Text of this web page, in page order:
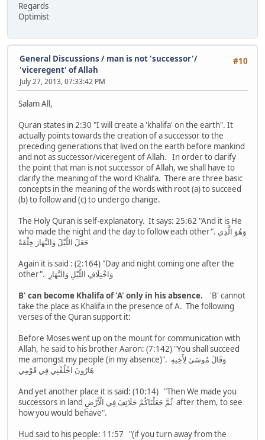
Regards
Optimist
#10
General Discussions / man is not 'successor'/
'viceregent' of Allah
July 27, 2013, 07:33:42 PM
Salam All,
Quran states in 2:30 "I will create a 'khalifa' on the earth". It
actually points towards the creation of a successor to the
preceding generations that lived on the earth before mankind
and not as successor/viceregent of Allah. In order to clarify
the point that man is not successor of Allah, we shall have to
clarify the meaning of the word Khalifa. There are three basic
concepts in the meaning of the words with root (a) to succeed
(b) to follow and (c) to undergo change.
The Holy Quran is self-explanatory. It says: 25:62 "And it is He
who made the night and the day to follow each other". وَهُوَ الَّذِي
جَعَلَ اللَّيْلَ وَالنَّهَارَ خِلْفَةً
Again it is said : (2:164) "Day and night coming one after the
other". وَاخْتِلَافِ اللَّيْلِ وَالنَّهَارِ
B' can become Khalifa of 'A' only in his absence.
'B' cannot
take the place as Khalifa in the presence of A. The following
verses of the Quran support it:
Before Moses went up on the mount for communication with
Allah, he said to his brother Aaron: (7:142) "You shall succeed
me amongst my people (in my absence)". وَقَالَ مُوسَىٰ لِأَخِيهِ
هَارُونَ اخْلُفْنِي فِي قَوْمِي
And yet another place it is said: (10:14) "Then We made you
successors in land ثُمَّ جَعَلْنَاكُمْ خَلَائِفَ فِي الْأَرْضِ after them, to see
how you would behave".
Hud said to his people: 11:57 "(if you turn away from the